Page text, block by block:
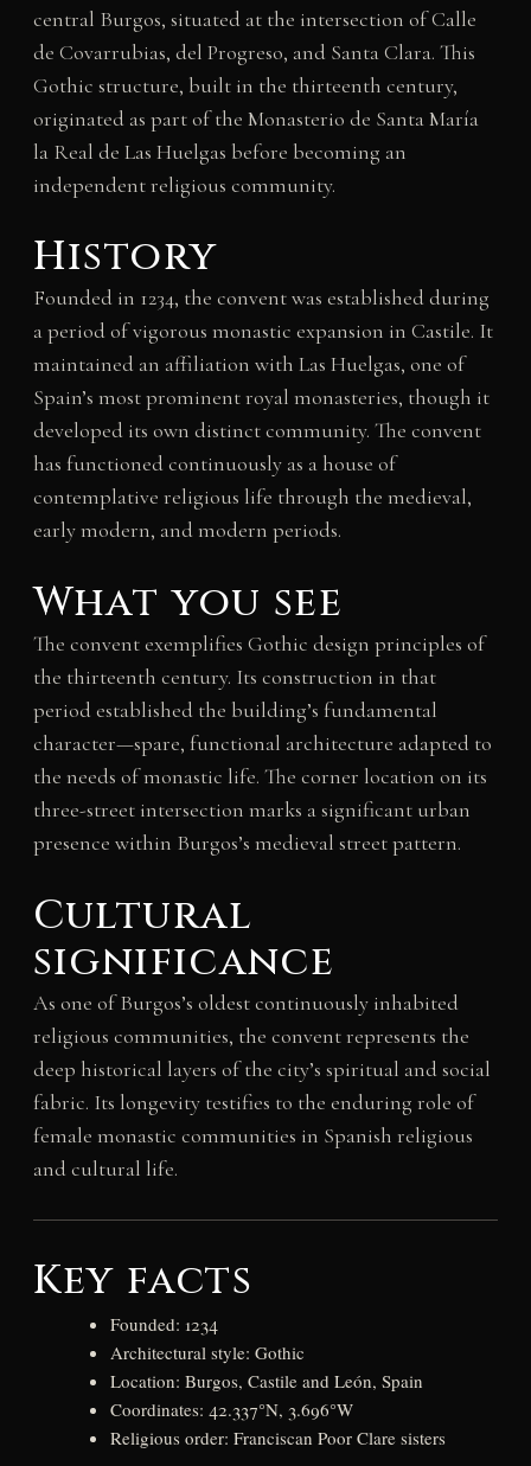
central Burgos, situated at the intersection of Calle
de Covarrubias, del Progreso, and Santa Clara. This
Gothic structure, built in the thirteenth century,
originated as part of the Monasterio de Santa María
la Real de Las Huelgas before becoming an
independent religious community.
History
Founded in 1234, the convent was established during
a period of vigorous monastic expansion in Castile. It
maintained an affiliation with Las Huelgas, one of
Spain’s most prominent royal monasteries, though it
developed its own distinct community. The convent
has functioned continuously as a house of
contemplative religious life through the medieval,
early modern, and modern periods.
What you see
The convent exemplifies Gothic design principles of
the thirteenth century. Its construction in that
period established the building’s fundamental
character—spare, functional architecture adapted to
the needs of monastic life. The corner location on its
three-street intersection marks a significant urban
presence within Burgos’s medieval street pattern.
Cultural
significance
As one of Burgos’s oldest continuously inhabited
religious communities, the convent represents the
deep historical layers of the city’s spiritual and social
fabric. Its longevity testifies to the enduring role of
female monastic communities in Spanish religious
and cultural life.
Key facts
Founded: 1234
Architectural style: Gothic
Location: Burgos, Castile and León, Spain
Coordinates: 42.337°N, 3.696°W
Religious order: Franciscan Poor Clare sisters